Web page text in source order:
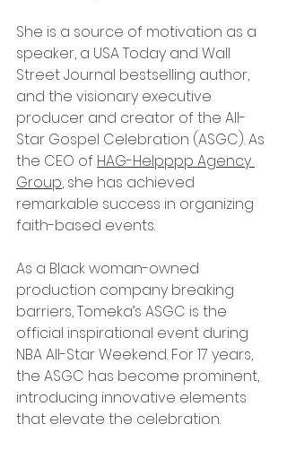
She is a source of motivation as a
speaker, a USA Today and Wall
Street Journal bestselling author,
and the visionary executive
producer and creator of the All-
Star Gospel Celebration (ASGC). As
the CEO of HAG-Helpppp Agency
Group, she has achieved
remarkable success in organizing
faith-based events.
As a Black woman-owned
production company breaking
barriers, Tomeka’s ASGC is the
official inspirational event during
NBA All-Star Weekend. For 17 years,
the ASGC has become prominent,
introducing innovative elements
that elevate the celebration.